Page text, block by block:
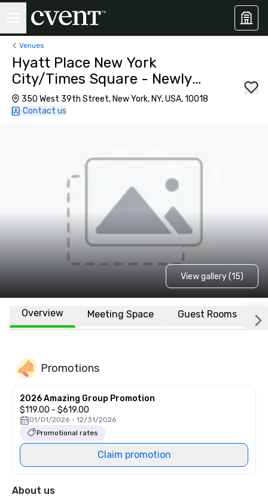
Venues
Hyatt Place New York
City/Times Square - Newly
Renovated
350 West 39th Street, New York, NY, USA, 10018
Contact us
View gallery (15)
Overview Meeting Space Guest Rooms
Promotions
2026 Amazing Group Promotion
$119.00 - $619.00
01/01/2026 - 12/31/2026
Promotional rates
Claim promotion
About us